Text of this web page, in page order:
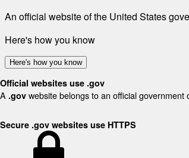
An official website of the United States
Here's how you know
Here's how you know
Official websites use .gov
A .gov website belongs to an official
Secure .gov websites use HTTPS